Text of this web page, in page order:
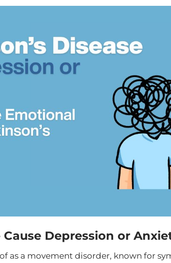
Cause Depression or
as a movement disorder, known for